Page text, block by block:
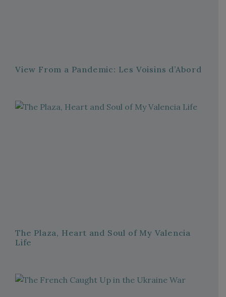
View From a Pandemic: Les Voisins d’Abord
The Plaza, Heart and Soul of My Valencia
Life